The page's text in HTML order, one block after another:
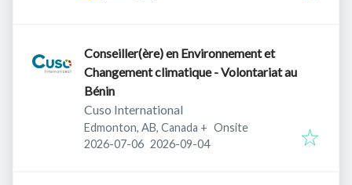
Conseiller(ère) en Environnement et
Changement climatique - Volontariat au
Bénin
Cuso International
Edmonton, AB, Canada + Onsite
Published:
2026-07-06 Expires:
2026-09-04